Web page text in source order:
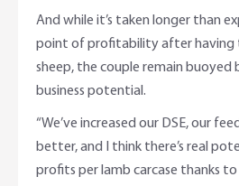
And while it’s taken longer than
point of profitability after having
sheep, the couple remain buoyed
business potential.
“We’ve increased our DSE, our
better, and I think there’s real
profits per lamb carcase thanks